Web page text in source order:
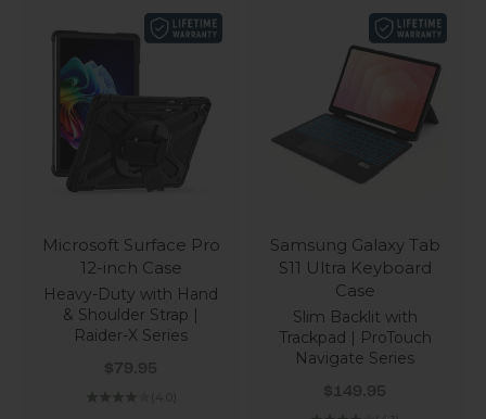
Microsoft Surface Pro
12-inch Case
Heavy-Duty with Hand
& Shoulder Strap |
Raider-X Series
Sale price
$79.95
(4.0)
Samsung Galaxy Tab
S11 Ultra Keyboard
Case
Slim Backlit with
Trackpad | ProTouch
Navigate Series
Sale price
$149.95